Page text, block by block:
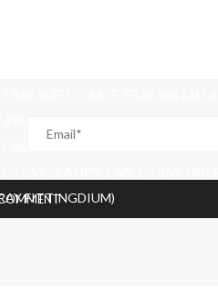
FITTINGDIUM)